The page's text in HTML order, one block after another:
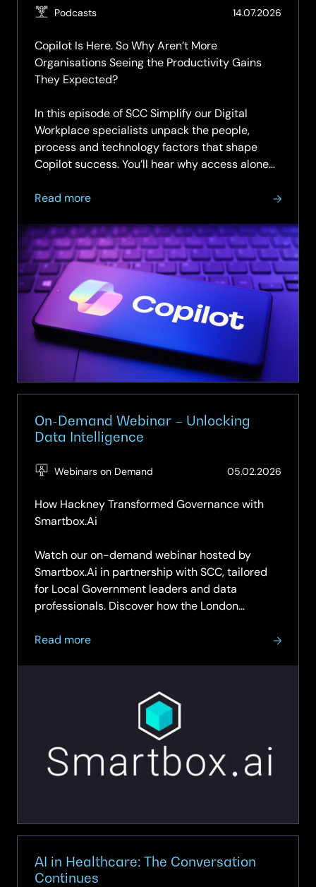
Podcasts 14.07.2026
Copilot Is Here. So Why Aren’t More
Organisations Seeing the Productivity Gains
They Expected?
In this episode of SCC Simplify our Digital
Workplace specialists unpack the people,
process and technology factors that shape
Copilot success. You’ll hear why access alone
Read more
about
Simplify
Podcast
|
Episode
|
Unlocking
productivity
Microsoft
On-Demand Webinar – Unlocking
Data Intelligence
Webinars on Demand 05.02.2026
How Hackney Transformed Governance with
Smartbox.Ai
Watch our on-demand webinar hosted by
Smartbox.Ai in partnership with SCC, tailored
for Local Government leaders and data
professionals. Discover how the London
revolutionise data governance,...
Read more
about
Intelligence
AI in Healthcare: The Conversation
Continues